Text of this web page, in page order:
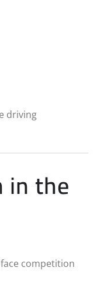
driving
in the
competition